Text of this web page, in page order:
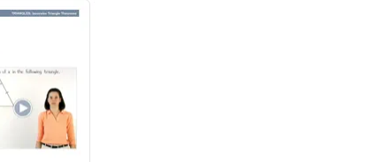
and retention of content with the students has
Classroom, I am no longer a teacher that stands at the front of
I am very proud of just how much they have learned this year."